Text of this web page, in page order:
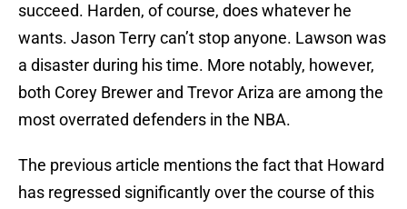
succeed. Harden, of course, does whatever he
wants. Jason Terry can’t stop anyone. Lawson was
a disaster during his time. More notably, however,
both Corey Brewer and Trevor Ariza are among the
most overrated defenders in the NBA.
The previous article mentions the fact that Howard
has regressed significantly over the course of this